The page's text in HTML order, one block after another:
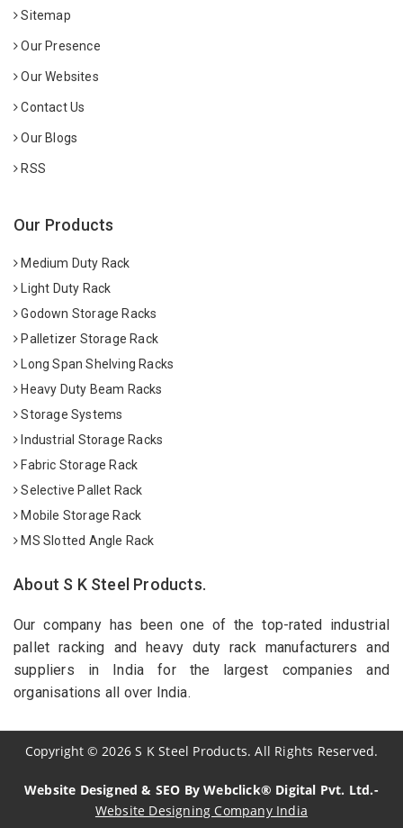
Sitemap
Our Presence
Our Websites
Contact Us
Our Blogs
RSS
Our Products
Medium Duty Rack
Light Duty Rack
Godown Storage Racks
Palletizer Storage Rack
Long Span Shelving Racks
Heavy Duty Beam Racks
Storage Systems
Industrial Storage Racks
Fabric Storage Rack
Selective Pallet Rack
Mobile Storage Rack
MS Slotted Angle Rack
About S K Steel Products.
Our company has been one of the top-rated industrial
pallet racking and heavy duty rack manufacturers and
suppliers in India for the largest companies and
organisations all over India.
Copyright© 2026 S K Steel Products. All Rights Reserved.
Website Designed & SEO By Webclick® Digital Pvt. Ltd.-
Website Designing Company India